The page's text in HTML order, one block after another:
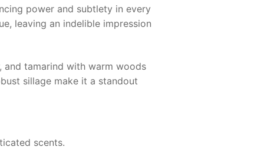
power and subtlety in every
leaving an indelible impression
and tamarind with warm woods
sillage make it a standout
scents.